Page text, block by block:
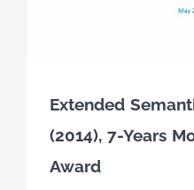
Extended
(2014), 7-Years
Award